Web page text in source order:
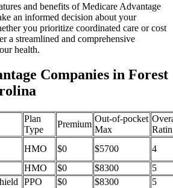
and benefits of Medicare Advantage
an informed decision about your
you prioritize coordinated care or cost
a streamlined and comprehensive
health.
Companies in Forest
Plan
Type
Premium
Out-of-pocket
Max
HMO $0 $5700
4
HMO $0 $8300
5
PPO $0 $8300
5